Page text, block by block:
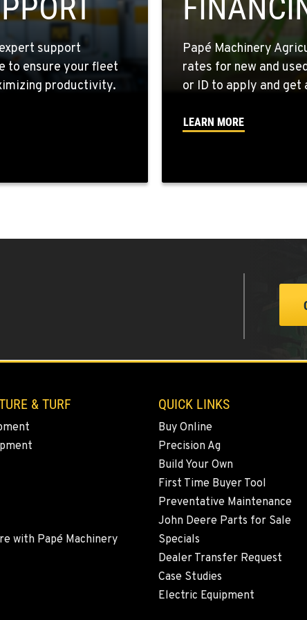
support
to ensure your fleet
productivity.
Papé Machinery
rates for new and
or ID to apply and get
LEARN MORE
& TURF
with Papé Machinery
QUICK LINKS
Buy Online
Precision Ag
Build Your Own
First Time Buyer Tool
Preventative Maintenance
John Deere Parts for Sale
Specials
Dealer Transfer Request
Case Studies
Electric Equipment